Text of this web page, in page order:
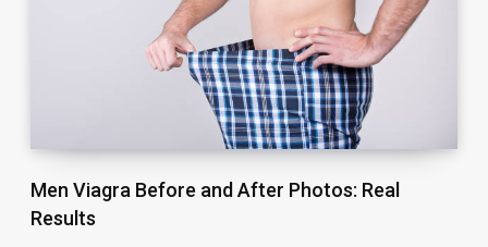
Men Viagra Before and After Photos: Real
Results